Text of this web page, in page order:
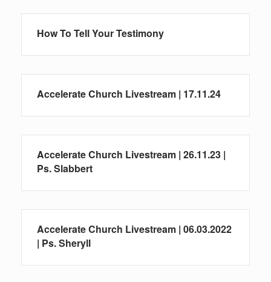
How To Tell Your Testimony
Accelerate Church Livestream | 17.11.24
Accelerate Church Livestream | 26.11.23 |
Ps. Slabbert
Accelerate Church Livestream | 06.03.2022
| Ps. Sheryll